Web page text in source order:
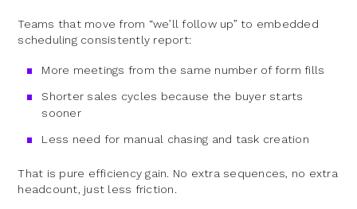
Teams that move from “we’ll follow up” to embedded
scheduling consistently report:
More meetings from the same number of form fills
Shorter sales cycles because the buyer starts
sooner
Less need for manual chasing and task creation
That is pure efficiency gain. No extra sequences, no extra
headcount, just less friction.